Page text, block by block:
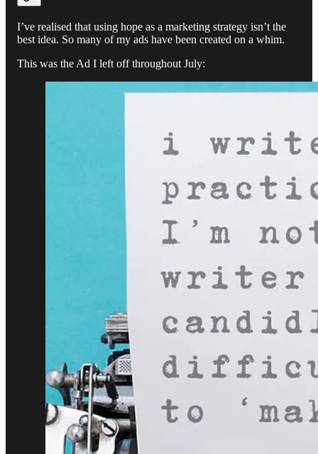
I’ve realised that using hope as a marketing strategy isn’t the
best idea. So many of my ads have been created on a whim.
This was the Ad I left off throughout July: